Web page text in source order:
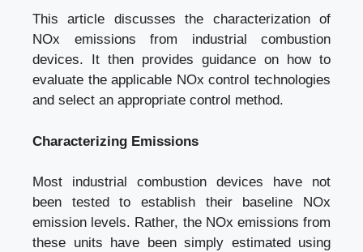
This article discusses the characterization of
NOx emissions from industrial combustion
devices. It then provides guidance on how to
evaluate the applicable NOx control technologies
and select an appropriate control method.
Characterizing Emissions
Most industrial combustion devices have not
been tested to establish their baseline NOx
emission levels. Rather, the NOx emissions from
these units have been simply estimated using